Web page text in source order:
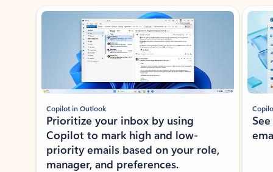
Showing slide 1 of 3
Copilot in Outlook
Prioritize your inbox by using
Copilot to mark high and low-
priority emails based on your role,
manager, and preferences.